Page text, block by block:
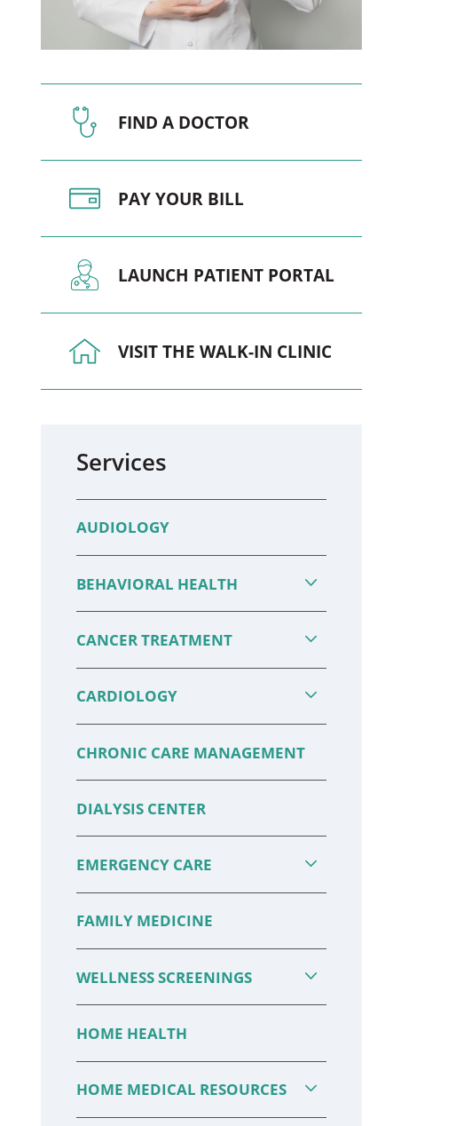
Pediatrics
Respiratory Therapy
Drug Interactions: What You
Should ...
There are more opportunities
today than ever before to learn
about your health and to take
better care of yourself. It is also
more important than ...
FIND A DOCTOR
PAY YOUR BILL
LAUNCH PATIENT PORTAL
VISIT THE WALK-IN CLINIC
Services
AUDIOLOGY
BEHAVIORAL HEALTH
CANCER TREATMENT
CARDIOLOGY
CHRONIC CARE MANAGEMENT
DIALYSIS CENTER
EMERGENCY CARE
FAMILY MEDICINE
WELLNESS SCREENINGS
HOME HEALTH
HOME MEDICAL RESOURCES